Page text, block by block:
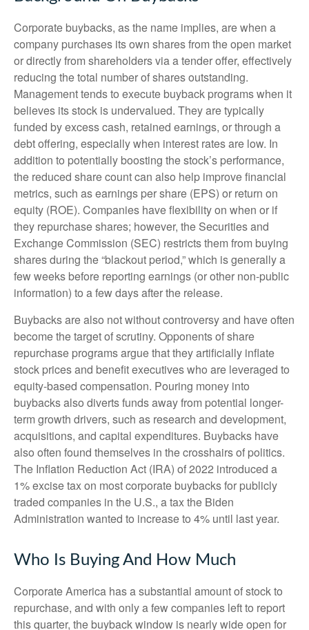
Corporate buybacks, as the name implies, are when a
company purchases its own shares from the open market
or directly from shareholders via a tender offer, effectively
reducing the total number of shares outstanding.
Management tends to execute buyback programs when it
believes its stock is undervalued. They are typically
funded by excess cash, retained earnings, or through a
debt offering, especially when interest rates are low. In
addition to potentially boosting the stock’s performance,
the reduced share count can also help improve financial
metrics, such as earnings per share (EPS) or return on
equity (ROE). Companies have flexibility on when or if
they repurchase shares; however, the Securities and
Exchange Commission (SEC) restricts them from buying
shares during the “blackout period,” which is generally a
few weeks before reporting earnings (or other non-public
information) to a few days after the release.
Buybacks are also not without controversy and have often
become the target of scrutiny. Opponents of share
repurchase programs argue that they artificially inflate
stock prices and benefit executives who are leveraged to
equity-based compensation. Pouring money into
buybacks also diverts funds away from potential longer-
term growth drivers, such as research and development,
acquisitions, and capital expenditures. Buybacks have
also often found themselves in the crosshairs of politics.
The Inflation Reduction Act (IRA) of 2022 introduced a
1% excise tax on most corporate buybacks for publicly
traded companies in the U.S., a tax the Biden
Administration wanted to increase to 4% until last year.
Who Is Buying And How Much
Corporate America has a substantial amount of stock to
repurchase, and with only a few companies left to report
this quarter, the buyback window is nearly wide open for